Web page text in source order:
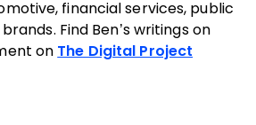
financial services, public
Find Ben’s writings on
on The Digital Project
window